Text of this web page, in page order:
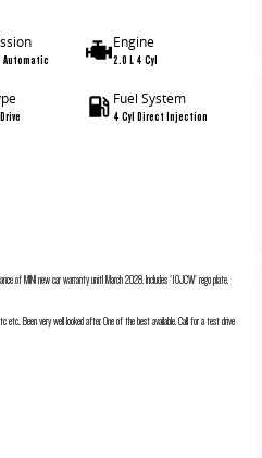
Automatic
Engine
2.0 L 4 Cyl
Fuel System
4 Cyl Direct Injection
of MINI new car warranty unitl March 2028. Includes '10JCW' rego plate.
etc.. Been very well looked after. One of the best available. Call for a test drive